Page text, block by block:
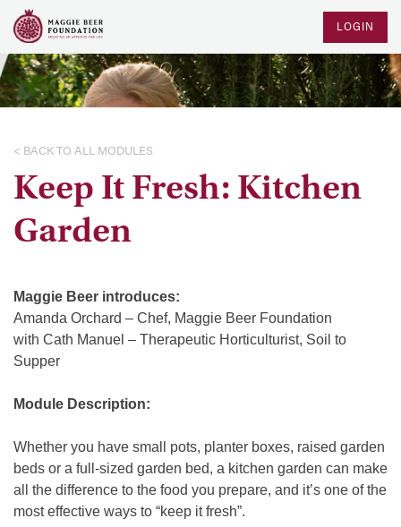
LOGIN
< BACK TO ALL MODULES
Keep It Fresh: Kitchen
Garden
Maggie Beer introduces:
Amanda Orchard – Chef, Maggie Beer Foundation
with Cath Manuel – Therapeutic Horticulturist, Soil to
Supper
Module Description:
Whether you have small pots, planter boxes, raised garden
beds or a full-sized garden bed, a kitchen garden can make
all the difference to the food you prepare, and it’s one of the
most effective ways to “keep it fresh”.